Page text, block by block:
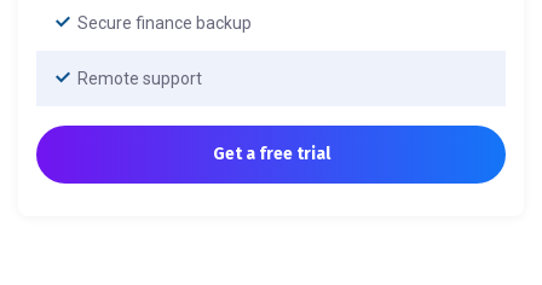
Secure finance backup
Remote support
Get a free trial